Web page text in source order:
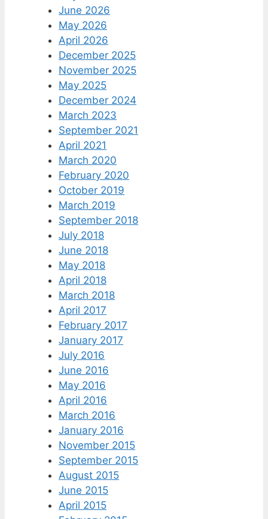
June 2026
May 2026
April 2026
December 2025
November 2025
May 2025
December 2024
March 2023
September 2021
April 2021
March 2020
February 2020
October 2019
March 2019
September 2018
July 2018
June 2018
May 2018
April 2018
March 2018
April 2017
February 2017
January 2017
July 2016
June 2016
May 2016
April 2016
March 2016
January 2016
November 2015
September 2015
August 2015
June 2015
April 2015